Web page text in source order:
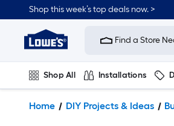
Shop this week’s top deals now. >
Link
to
Improvement
Home
Page
Find a Store
Shop All Installations
Home DIY Projects & Ideas